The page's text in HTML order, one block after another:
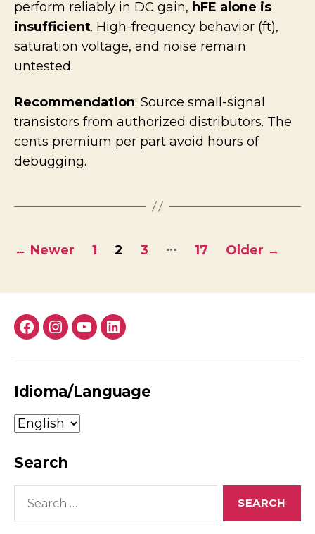
perform reliably in DC gain, hFE alone is
insufficient. High-frequency behavior (ft),
saturation voltage, and noise remain
untested.
Recommendation: Source small-signal
transistors from authorized distributors. The
cents premium per part avoid hours of
debugging.
Posts
← Newer 1 2 3 … 17 Older →
Facebook
Instagram
YouTubeLinkedIn
Idioma/Language
Idioma/Language
Search